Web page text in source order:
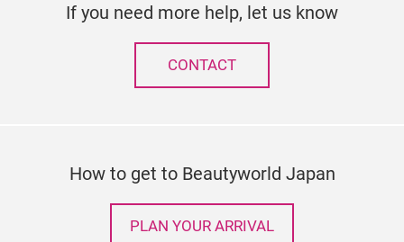
If you need more help, let us know
CONTACT
How to get to Beautyworld Japan
PLAN YOUR ARRIVAL